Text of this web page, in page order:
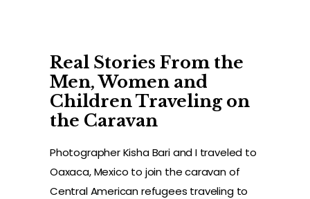
SPEAKER
ORGANIZER
PRESS
SHOP
Real Stories From the
Men, Women and
Children Traveling on
the Caravan
Photographer Kisha Bari and I traveled to
Oaxaca, Mexico to join the caravan of
Central American refugees traveling to